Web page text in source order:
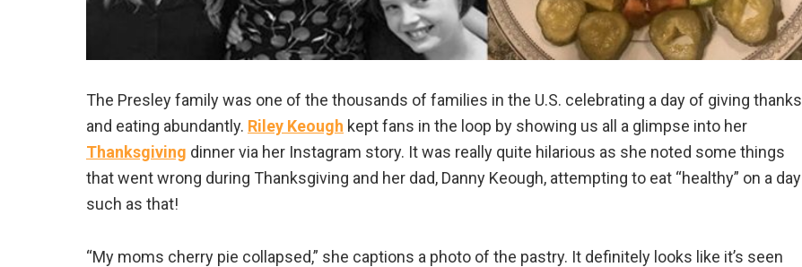
The Presley family was one of the thousands of families in the U.S. celebrating a day of giving thanks
and eating abundantly. Riley Keough kept fans in the loop by showing us all a glimpse into her
Thanksgiving dinner via her Instagram story. It was really quite hilarious as she noted some things
that went wrong during Thanksgiving and her dad, Danny Keough, attempting to eat “healthy” on a day
such as that!
“My moms cherry pie collapsed,” she captions a photo of the pastry. It definitely looks like it’s seen